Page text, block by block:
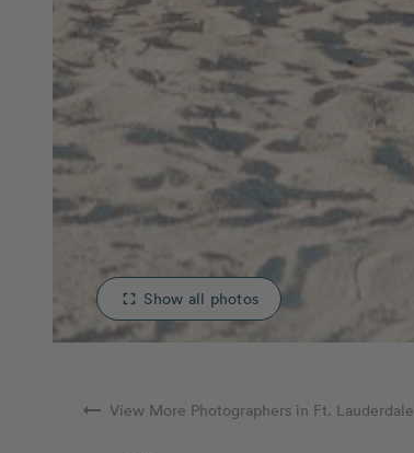
fullscreen Show all photos
arrow_right_alt View More Photographers in Ft. Lauderdale